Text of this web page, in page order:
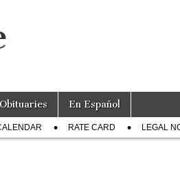
Obituaries En Español
RATE CARD LEGAL